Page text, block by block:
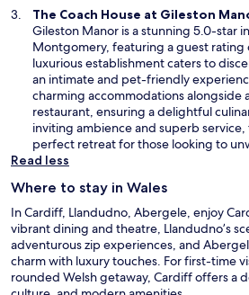
w
w
i
n
d
o
w
The Coach House at Gileston
Gileston Manor is a stunning 5.0-star
Montgomery, featuring a guest rating
luxurious establishment caters to
an intimate and pet-friendly
charming accommodations alongside
restaurant, ensuring a delightful
inviting ambience and superb
perfect retreat for those looking to
Read less
Where to stay in Wales
In Cardiff, Llandudno, Abergele, enjoy
vibrant dining and theatre, Llandudno’s
adventurous zip experiences, and
charm with luxury touches. For first-time
rounded Welsh getaway, Cardiff offers a